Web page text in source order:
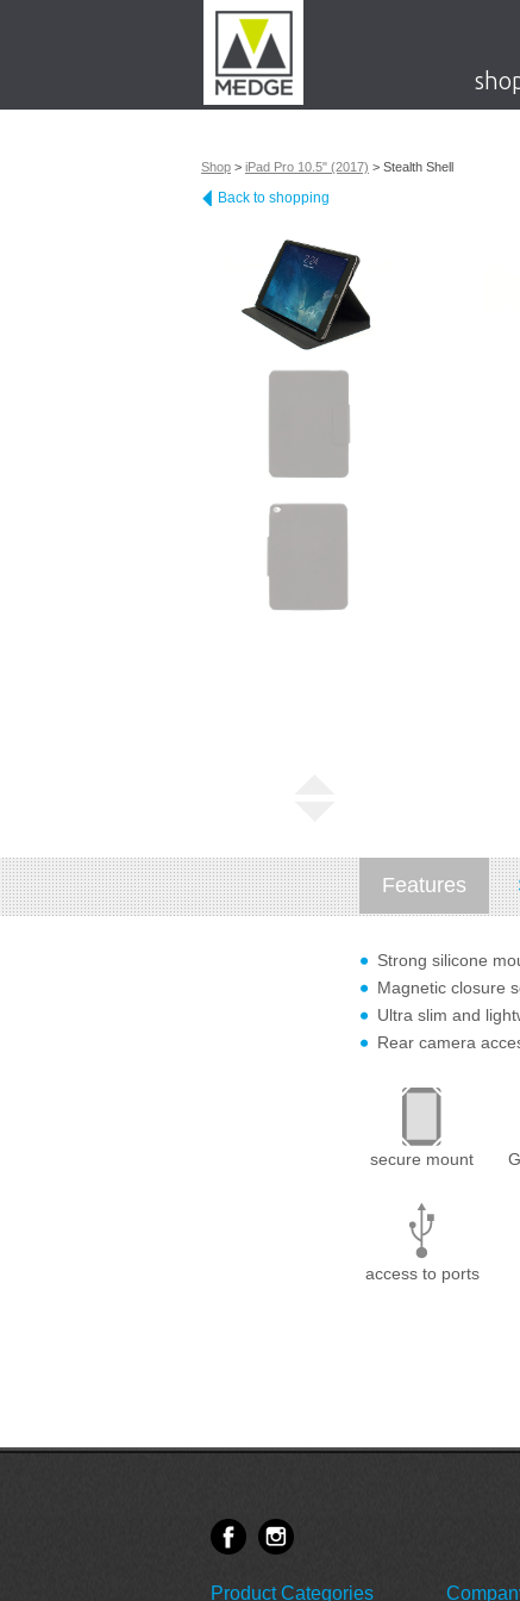
Shop > iPad Pro 10.5" (2017) > Stealth Shell
Back to shopping
Features
Strong silicone
Magnetic closure
Ultra slim and
Rear camera
secure mount
access to ports
Product Categories